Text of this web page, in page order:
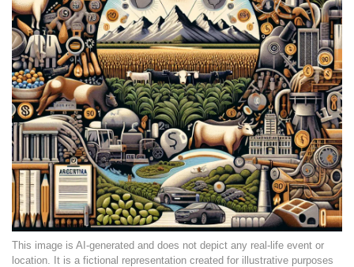
This image is AI-generated and does not depict any real-life event or
location. It is a fictional representation created for illustrative purposes